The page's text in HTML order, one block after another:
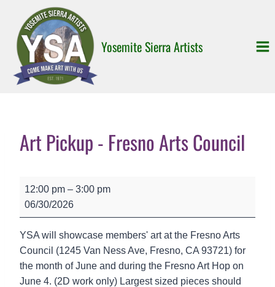
content
Yosemite Sierra Artists
Art Pickup - Fresno Arts Council
A
P
i
c
k
12:00 pm – 3:00 pm
06/30/2026
YSA will showcase members' art at the Fresno Arts
Council (1245 Van Ness Ave, Fresno, CA 93721) for
the month of June and during the Fresno Art Hop on
June 4. (2D work only) Largest sized pieces should